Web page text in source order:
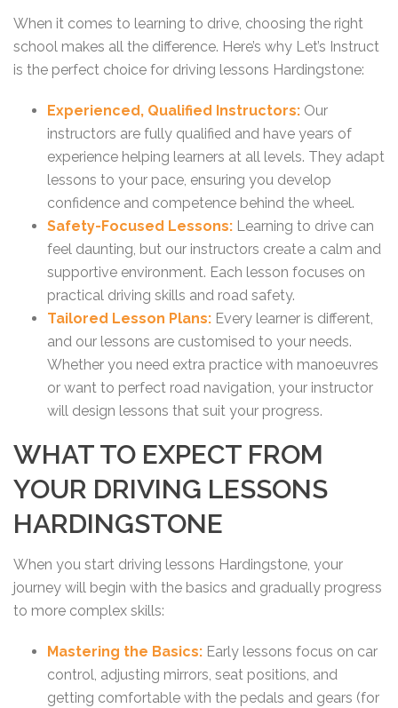
When it comes to learning to drive, choosing the right
school makes all the difference. Here’s why Let’s Instruct
is the perfect choice for driving lessons Hardingstone:
Experienced, Qualified Instructors:Our
instructors are fully qualified and have years of
experience helping learners at all levels. They adapt
lessons to your pace, ensuring you develop
confidence and competence behind the wheel.
Safety-Focused Lessons:Learning to drive can
feel daunting, but our instructors create a calm and
supportive environment. Each lesson focuses on
practical driving skills and road safety.
Tailored Lesson Plans:Every learner is different,
and our lessons are customised to your needs.
Whether you need extra practice with manoeuvres
or want to perfect road navigation, your instructor
will design lessons that suit your progress.
WHAT TO EXPECT FROM
YOUR DRIVING LESSONS
HARDINGSTONE
When you start driving lessons Hardingstone, your
journey will begin with the basics and gradually progress
to more complex skills:
Mastering the Basics:Early lessons focus on car
control, adjusting mirrors, seat positions, and
getting comfortable with the pedals and gears (for